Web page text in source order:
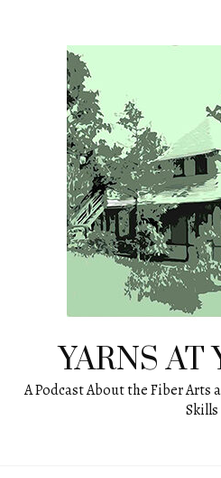
YARNS AT
A Podcast About the Fiber Arts
Skills